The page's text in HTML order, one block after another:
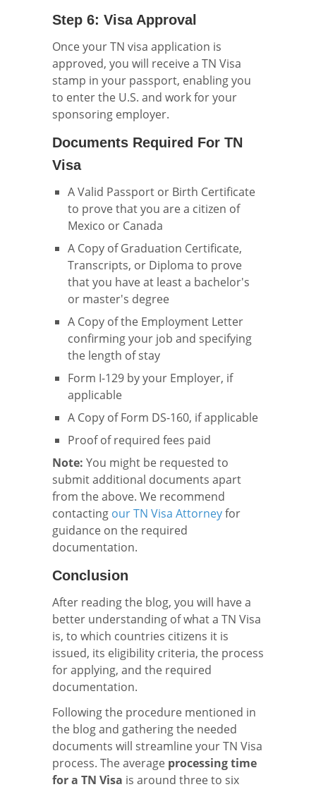
Step 6: Visa Approval
Once your TN visa application is
approved, you will receive a TN Visa
stamp in your passport, enabling you
to enter the U.S. and work for your
sponsoring employer.
Documents Required For TN
Visa
A Valid Passport or Birth Certificate
to prove that you are a citizen of
Mexico or Canada
A Copy of Graduation Certificate,
Transcripts, or Diploma to prove
that you have at least a bachelor's
or master's degree
A Copy of the Employment Letter
confirming your job and specifying
the length of stay
Form I-129 by your Employer, if
applicable
A Copy of Form DS-160, if applicable
Proof of required fees paid
Note: You might be requested to
submit additional documents apart
from the above. We recommend
contacting our TN Visa Attorneyfor
guidance on the required
documentation.
Conclusion
After reading the blog, you will have a
better understanding of what a TN Visa
is, to which countries citizens it is
issued, its eligibility criteria, the process
for applying, and the required
documentation.
Following the procedure mentioned in
the blog and gathering the needed
documents will streamline your TN Visa
process. The average processing time
for a TN Visa is around three to six